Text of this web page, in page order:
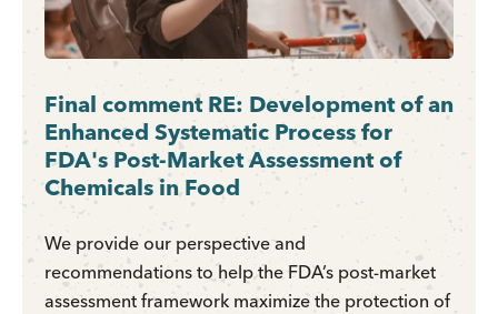
Final comment RE: Development of an
Enhanced Systematic Process for
FDA's Post-Market Assessment of
Chemicals in Food
We provide our perspective and
recommendations to help the FDA’s post-market
assessment framework maximize the protection of